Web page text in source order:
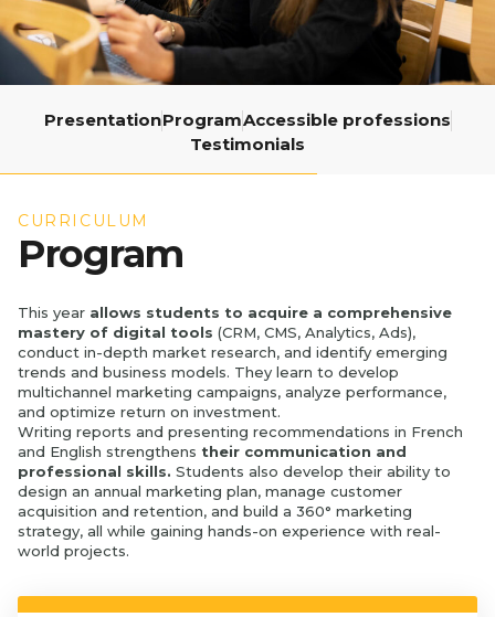
PresentationProgramAccessible professions
Testimonials
CURRICULUM
Program
This year allows students to acquire a comprehensive
mastery of digital tools (CRM, CMS, Analytics, Ads),
conduct in-depth market research, and identify emerging
trends and business models. They learn to develop
multichannel marketing campaigns, analyze performance,
and optimize return on investment.
Writing reports and presenting recommendations in French
and English strengthens their communication and
professional skills. Students also develop their ability to
design an annual marketing plan, manage customer
acquisition and retention, and build a 360° marketing
strategy, all while gaining hands-on experience with real-
world projects.